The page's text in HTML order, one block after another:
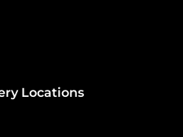
Locations